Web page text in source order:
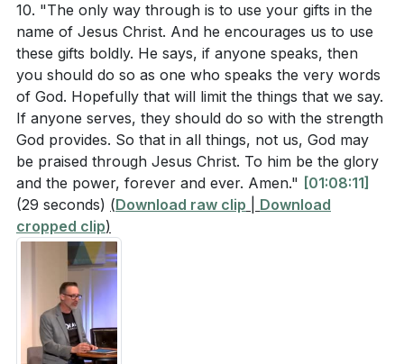
10. "The only way through is to use your gifts in the
name of Jesus Christ. And he encourages us to use
these gifts boldly. He says, if anyone speaks, then
you should do so as one who speaks the very words
of God. Hopefully that will limit the things that we say.
If anyone serves, they should do so with the strength
God provides. So that in all things, not us, God may
be praised through Jesus Christ. To him be the glory
and the power, forever and ever. Amen." [01:08:11]
(29 seconds) (Download raw clip
Download
cropped clip)